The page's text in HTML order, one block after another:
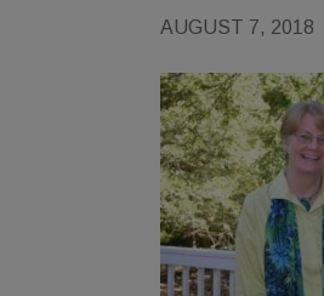
AUGUST 7, 2018